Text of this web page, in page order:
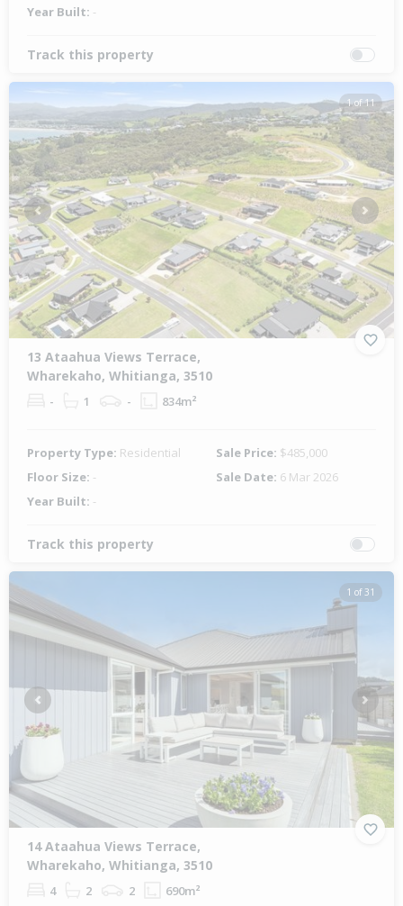
Year Built: -
Track this property
1 of 11
Previous Next
13 Ataahua Views Terrace,
Wharekaho, Whitianga, 3510
- 1 - 834m²
Property Type: Residential Sale Price: $485,000
Floor Size: - Sale Date: 6 Mar 2026
Year Built: -
Track this property
1 of 31
Previous Next
14 Ataahua Views Terrace,
Wharekaho, Whitianga, 3510
4 2 2 690m²